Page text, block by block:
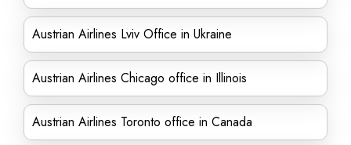
Austrian Airlines Lviv Office in Ukraine
Austrian Airlines Chicago office in Illinois
Austrian Airlines Toronto office in Canada